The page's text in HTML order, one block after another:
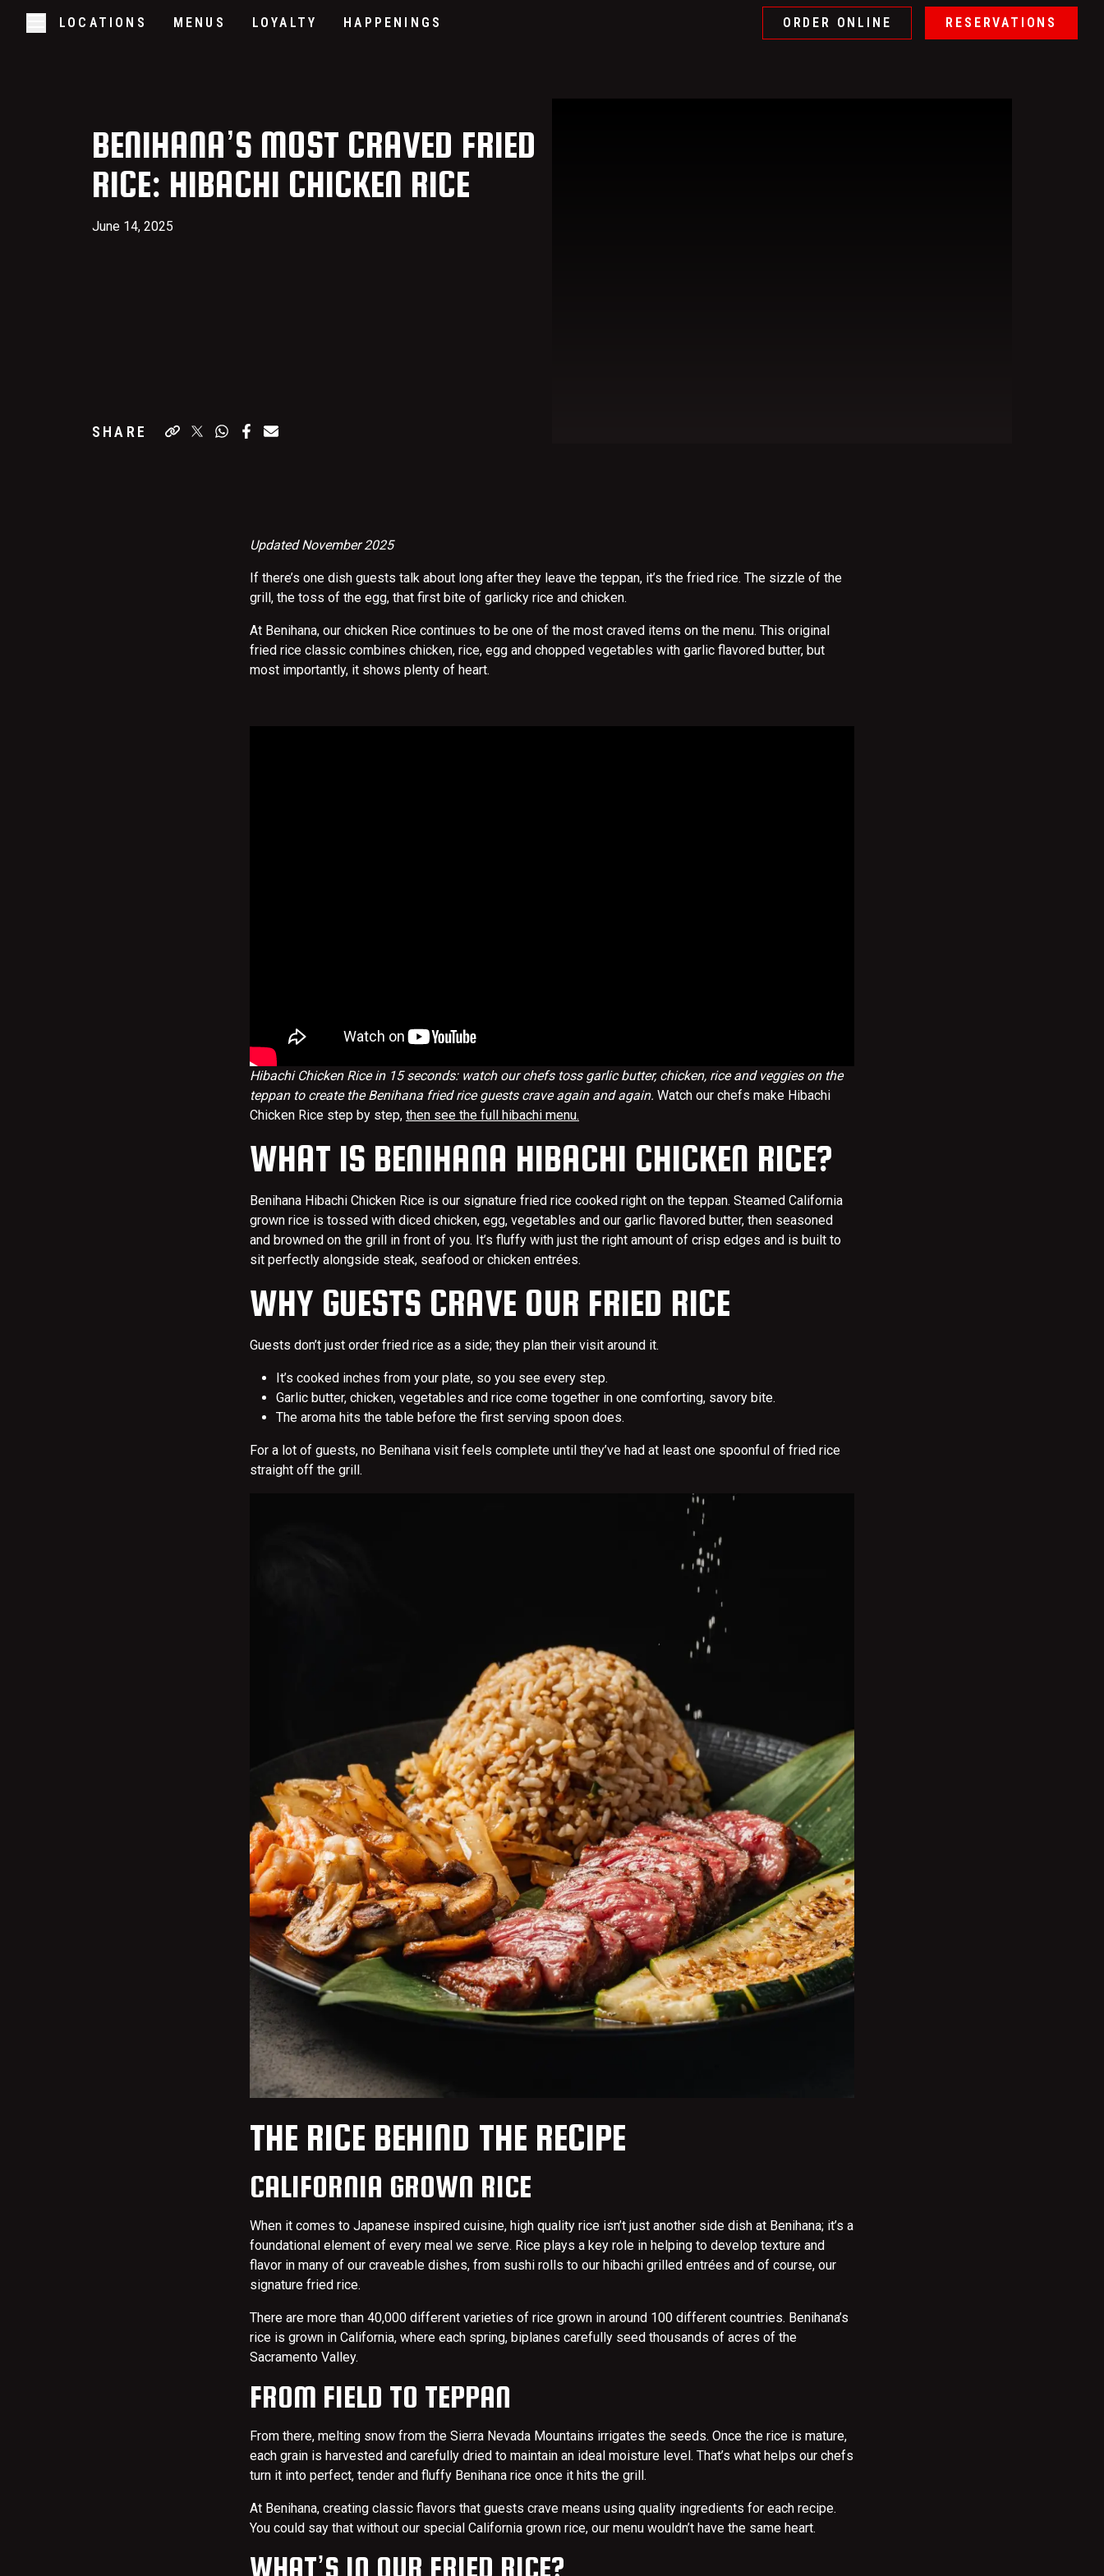
Skip to main content
Open/Close Navigation
LOCATIONS MENUS LOYALTY HAPPENINGS
ORDER ONLINE
RESERVATIONS
BENIHANA’S MOST CRAVED FRIED
RICE: HIBACHI CHICKEN RICE
June 14, 2025
SHARE
Updated November 2025
If there’s one dish guests talk about long after they leave the teppan, it’s the fried rice. The sizzle of the
grill, the toss of the egg, that first bite of garlicky rice and chicken.
At Benihana, our chicken Rice continues to be one of the most craved items on the menu. This original
fried rice classic combines chicken, rice, egg and chopped vegetables with garlic flavored butter, but
most importantly, it shows plenty of heart.
Hibachi Chicken Rice in 15 seconds: watch our chefs toss garlic butter, chicken, rice and veggies on the
teppan to create the Benihana fried rice guests crave again and again. Watch our chefs make Hibachi
Chicken Rice step by step, then see the full hibachi menu.
WHAT IS BENIHANA HIBACHI CHICKEN RICE?
Benihana Hibachi Chicken Rice is our signature fried rice cooked right on the teppan. Steamed California
grown rice is tossed with diced chicken, egg, vegetables and our garlic flavored butter, then seasoned
and browned on the grill in front of you. It’s fluffy with just the right amount of crisp edges and is built to
sit perfectly alongside steak, seafood or chicken entrées.
WHY GUESTS CRAVE OUR FRIED RICE
Guests don’t just order fried rice as a side; they plan their visit around it.
It’s cooked inches from your plate, so you see every step.
Garlic butter, chicken, vegetables and rice come together in one comforting, savory bite.
The aroma hits the table before the first serving spoon does.
For a lot of guests, no Benihana visit feels complete until they’ve had at least one spoonful of fried rice
straight off the grill.
THE RICE BEHIND THE RECIPE
CALIFORNIA GROWN RICE
When it comes to Japanese inspired cuisine, high quality rice isn’t just another side dish at Benihana; it’s a
foundational element of every meal we serve. Rice plays a key role in helping to develop texture and
flavor in many of our craveable dishes, from sushi rolls to our hibachi grilled entrées and of course, our
signature fried rice.
There are more than 40,000 different varieties of rice grown in around 100 different countries. Benihana’s
rice is grown in California, where each spring, biplanes carefully seed thousands of acres of the
Sacramento Valley.
FROM FIELD TO TEPPAN
From there, melting snow from the Sierra Nevada Mountains irrigates the seeds. Once the rice is mature,
each grain is harvested and carefully dried to maintain an ideal moisture level. That’s what helps our chefs
turn it into perfect, tender and fluffy Benihana rice once it hits the grill.
At Benihana, creating classic flavors that guests crave means using quality ingredients for each recipe.
You could say that without our special California grown rice, our menu wouldn’t have the same heart.
WHAT’S IN OUR FRIED RICE?